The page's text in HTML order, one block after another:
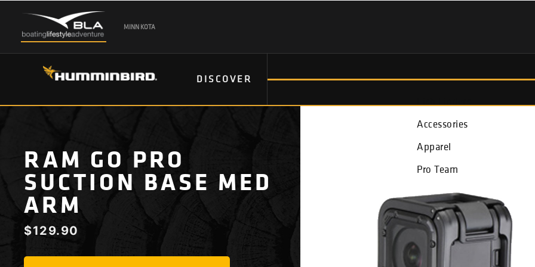
MINN KOTA
DISCOVER
Accessories
Apparel
Pro Team
RAM GO PRO
SUCTION BASE MED
ARM
$129.90